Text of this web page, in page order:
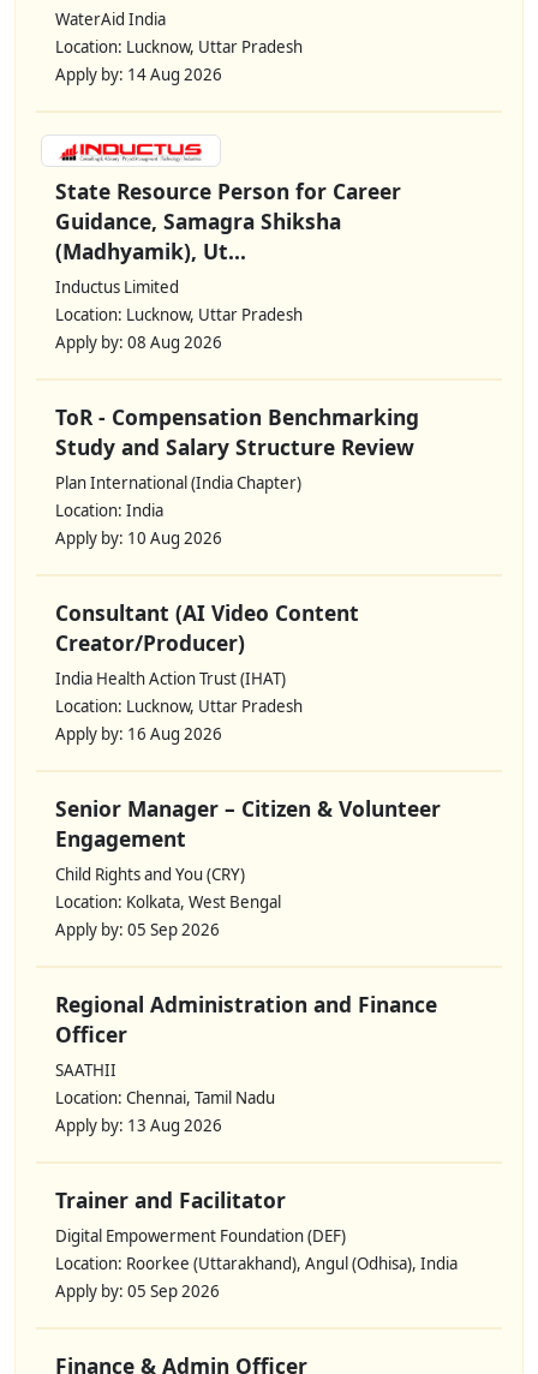
WaterAid India
Location: Lucknow, Uttar Pradesh
Apply by: 14 Aug 2026
State Resource Person for Career
Guidance, Samagra Shiksha
(Madhyamik), Ut...
Inductus Limited
Location: Lucknow, Uttar Pradesh
Apply by: 08 Aug 2026
ToR - Compensation Benchmarking
Study and Salary Structure Review
Plan International (India Chapter)
Location: India
Apply by: 10 Aug 2026
Consultant (AI Video Content
Creator/Producer)
India Health Action Trust (IHAT)
Location: Lucknow, Uttar Pradesh
Apply by: 16 Aug 2026
Senior Manager – Citizen & Volunteer
Engagement
Child Rights and You (CRY)
Location: Kolkata, West Bengal
Apply by: 05 Sep 2026
Regional Administration and Finance
Officer
SAATHII
Location: Chennai, Tamil Nadu
Apply by: 13 Aug 2026
Trainer and Facilitator
Digital Empowerment Foundation (DEF)
Location: Roorkee (Uttarakhand), Angul (Odhisa), India
Apply by: 05 Sep 2026
Finance & Admin Officer